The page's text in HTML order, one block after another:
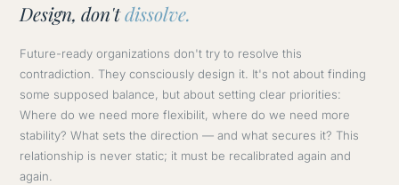
Design, don'tdissolve.
Future-ready organizations don't try to resolve this
contradiction. They consciously design it. It's not about finding
some supposed balance, but about setting clear priorities:
Where do we need more flexibilit, where do we need more
stability? What sets the direction — and what secures it? This
relationship is never static; it must be recalibrated again and
again.